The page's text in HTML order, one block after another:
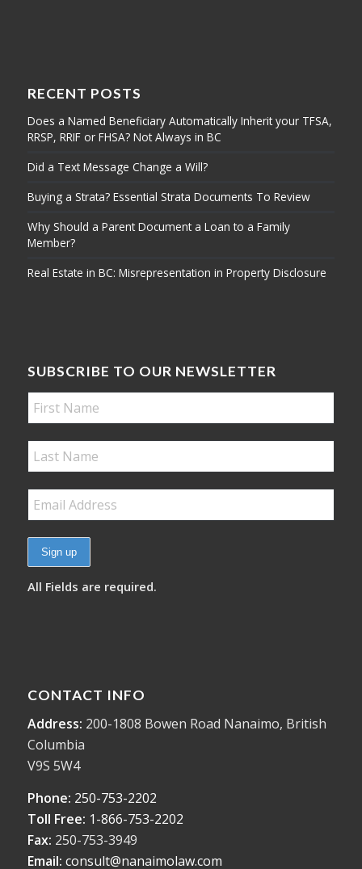
RECENT POSTS
Does a Named Beneficiary Automatically Inherit your TFSA,
RRSP, RRIF or FHSA? Not Always in BC
Did a Text Message Change a Will?
Buying a Strata? Essential Strata Documents To Review
Why Should a Parent Document a Loan to a Family
Member?
Real Estate in BC: Misrepresentation in Property Disclosure
SUBSCRIBE TO OUR NEWSLETTER
All Fields are required.
CONTACT INFO
Address: 200-1808 Bowen Road Nanaimo, British
Columbia
V9S 5W4
Phone: 250-753-2202
Toll Free: 1-866-753-2202
Fax: 250-753-3949
Email: consult@nanaimolaw.com